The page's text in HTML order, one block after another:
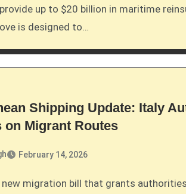
up to $20 billion in maritime
is designed to…
Shipping Update: Italy
on Migrant Routes
February 14, 2026